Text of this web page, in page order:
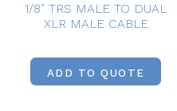
1/8″ TRS MALE TO DUAL
XLR MALE CABLE
ADD TO QUOTE